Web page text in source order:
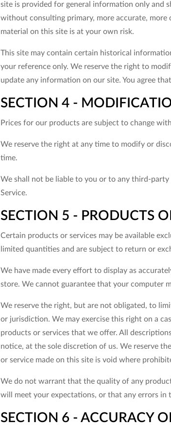
site is provided for general information only and
without consulting primary, more accurate,
material on this site is at your own risk.
This site may contain certain historical
your reference only. We reserve the right to
update any information on our site. You agree
SECTION 4 -
Prices for our products are subject to change
We reserve the right at any time to modify or
time.
We shall not be liable to you or to any third-
Service.
SECTION 5 - PRODUCTS
Certain products or services may be available
limited quantities and are subject to return or
We have made every effort to display as
store. We cannot guarantee that your computer
We reserve the right, but are not obligated, to
or jurisdiction. We may exercise this right on a
products or services that we offer. All
notice, at the sole discretion of us. We reserve
or service made on this site is void where
We do not warrant that the quality of any
will meet your expectations, or that any errors in
SECTION 6 - ACCURACY